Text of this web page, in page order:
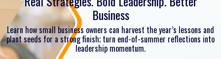
Business
Learn how small business owners can harvest the year’s lessons and
plant seeds for a strong finish; turn end-of-summer reflections into
leadership momentum.